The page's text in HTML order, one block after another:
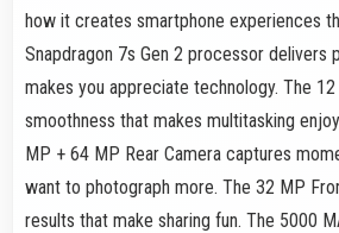
how it creates smartphone experiences
Snapdragon 7s Gen 2 processor delivers
makes you appreciate technology. The 12
smoothness that makes multitasking
MP + 64 MP Rear Camera captures
want to photograph more. The 32 MP
results that make sharing fun. The 5000